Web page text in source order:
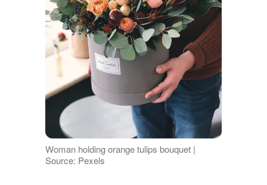
Woman holding orange tulips bouquet |
Source: Pexels